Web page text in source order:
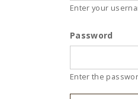
Enter your
Password
Enter the